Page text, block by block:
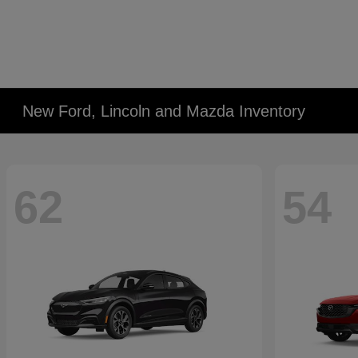
New Ford, Lincoln and Mazda Inventory
62 54